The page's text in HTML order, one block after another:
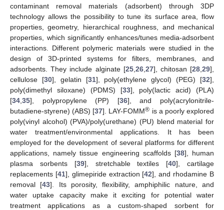
contaminant removal materials (adsorbent) through 3DP
technology allows the possibility to tune its surface area, flow
properties, geometry, hierarchical roughness, and mechanical
properties, which significantly enhances/tunes media-adsorbent
interactions. Different polymeric materials were studied in the
design of 3D-printed systems for filters, membranes, and
adsorbents. They include alginate [25, 26, 27], chitosan [28 ,29],
cellulose [30], gelatin [31], poly(ethylene glycol) (PEG) [32],
poly(dimethyl siloxane) (PDMS) [33], poly(lactic acid) (PLA)
[34 35], polypropylene (PP) [36], and poly(acrylonitrile-
butadiene-styrene) (ABS) [37]. LAY-FOMM® is a poorly explored
poly(vinyl alcohol) (PVA)/poly(urethane) (PU) blend material for
water treatment/environmental applications. It has been
employed for the development of several platforms for different
applications, namely tissue engineering scaffolds [38], human
plasma sorbents [39], stretchable textiles [40], cartilage
replacements [41], glimepiride extraction [42], and rhodamine B
removal [43]. Its porosity, flexibility, amphiphilic nature, and
water uptake capacity make it exciting for potential water
treatment applications as a custom-shaped sorbent for